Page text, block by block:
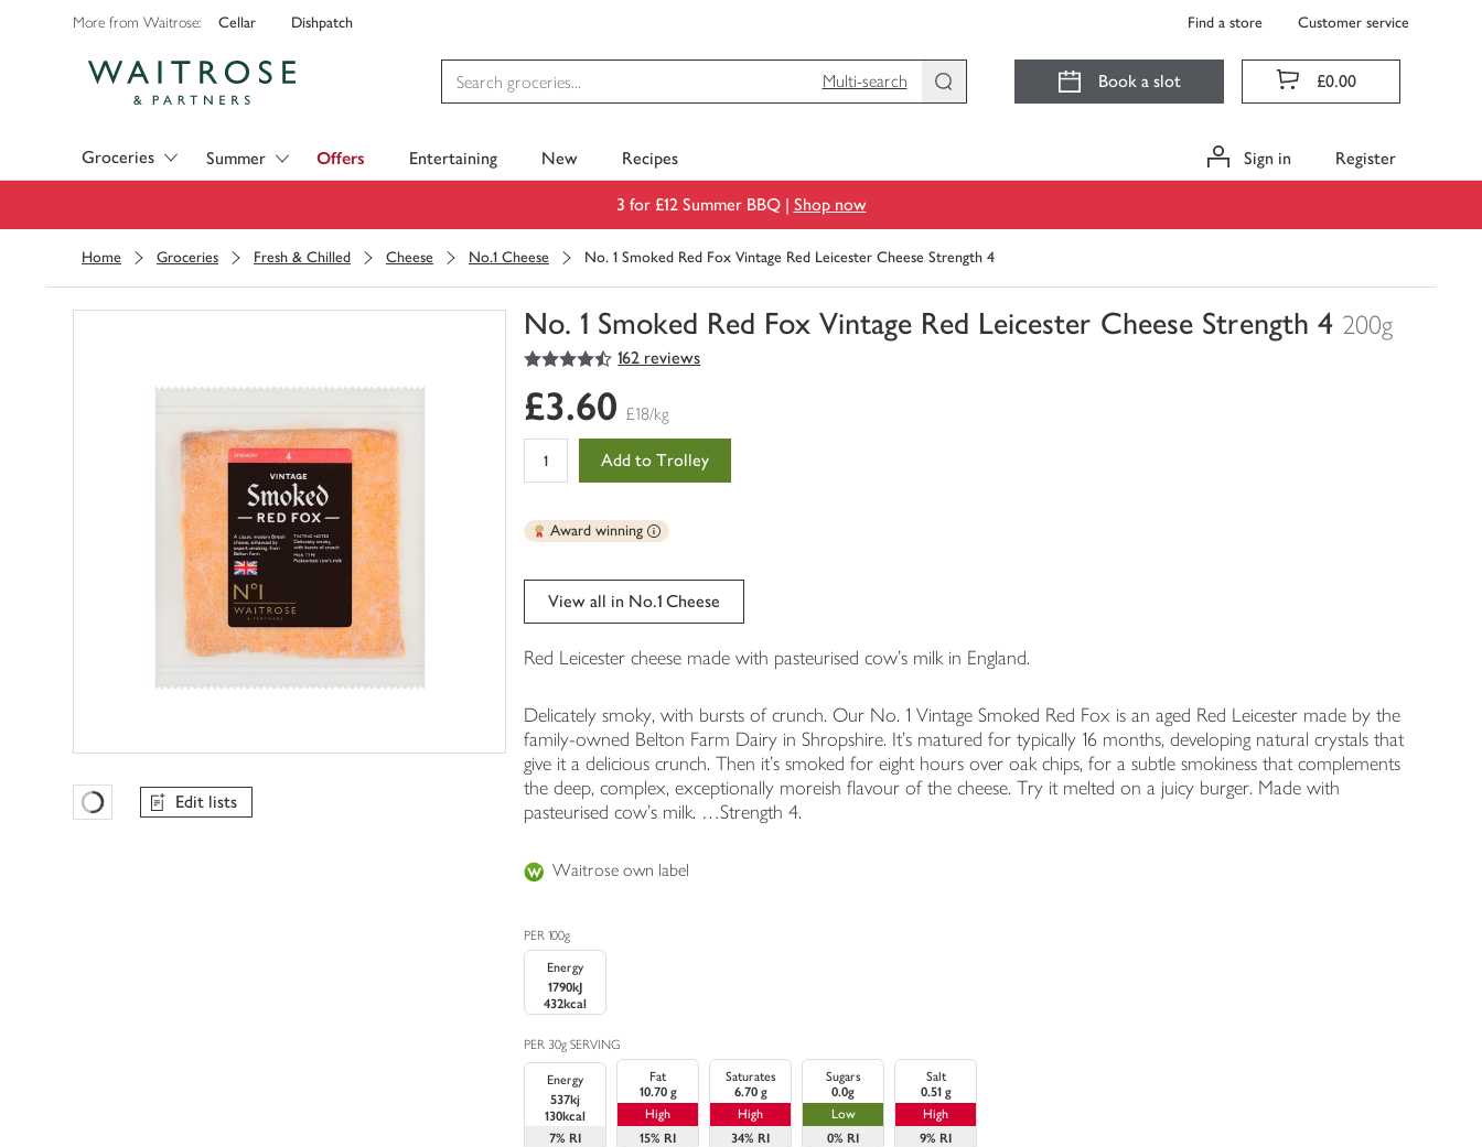
More from Waitrose: Cellar Dishpatch Find a store Customer service
Multi-search
Book a slot £0.00
Groceries Summer Offers Entertaining New Recipes Sign in Register
3 for £12 Summer BBQ | Shop now
Home Groceries Fresh & Chilled Cheese No.1 Cheese No. 1 Smoked Red Fox Vintage Red Leicester Cheese Strength 4
No. 1 Smoked Red Fox Vintage Red Leicester Cheese Strength 4 200g
You
0
of
4.5
out of 5 stars 162 reviews
Favourites Loading
Edit lists
£3.60 £18/kg
Add to Trolley
Award winning
View all in No.1 Cheese
Red Leicester cheese made with pasteurised cow's milk in England.
Delicately smoky, with bursts of crunch. Our No. 1 Vintage Smoked Red Fox is an aged Red Leicester made by the
family-owned Belton Farm Dairy in Shropshire. It's matured for typically 16 months, developing natural crystals that
give it a delicious crunch. Then it's smoked for eight hours over oak chips, for a subtle smokiness that complements
the deep, complex, exceptionally moreish flavour of the cheese. Try it melted on a juicy burger. Made with
pasteurised cow's milk. …Strength 4.
Waitrose own label
PER 100g
Energy
1790kJ
432kcal
PER 30g SERVING
Energy
537kj
130kcal
7% RI
Fat
10.70 g
High
15% RI
Saturates
6.70 g
High
34% RI
Sugars
0.0g
Low
0% RI
Salt
0.51 g
High
9% RI